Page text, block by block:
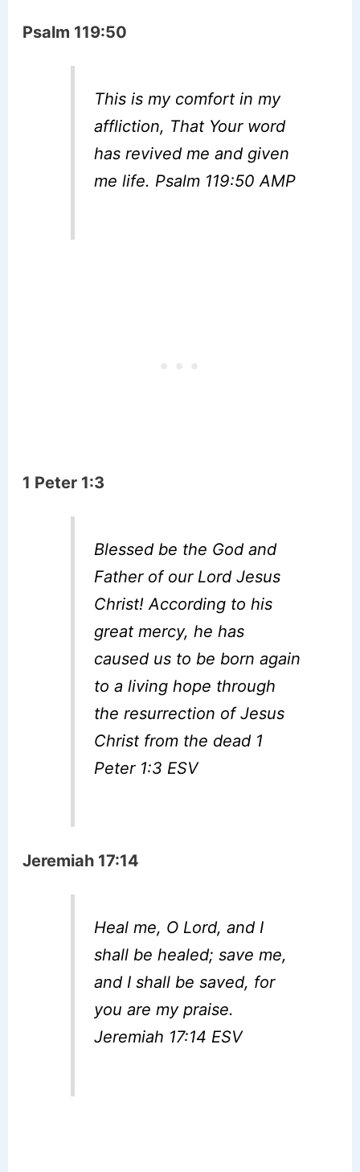
Psalm 119:50
This is my comfort in my
affliction, That Your word
has revived me and given
me life. Psalm 119:50 AMP
1 Peter 1:3
Blessed be the God and
Father of our Lord Jesus
Christ! According to his
great mercy, he has
caused us to be born again
to a living hope through
the resurrection of Jesus
Christ from the dead 1
Peter 1:3 ESV
Jeremiah 17:14
Heal me, O Lord, and I
shall be healed; save me,
and I shall be saved, for
you are my praise.
Jeremiah 17:14 ESV